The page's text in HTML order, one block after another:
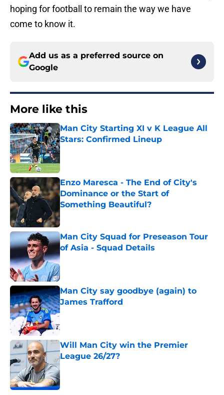
hoping for football to remain the way we have
come to know it.
Add us as a preferred source on
Google
More like this
Man City Starting XI v K League All
Stars: Confirmed Lineup
Published by on Invalid Date
Enzo Maresca - The End of City's
Dominance or the Start of
Something Beautiful?
Published by on Invalid Date
Man City Squad for Preseason Tour
of Asia - Squad Details
Published by on Invalid Date
Man City say goodbye (again) to
James Trafford
Published by on Invalid Date
Will Man City win the Premier
League 26/27?